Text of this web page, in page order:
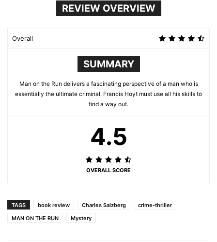
REVIEW OVERVIEW
Overall
SUMMARY
Man on the Run delivers a fascinating perspective of a man who is
essentially the ultimate criminal. Francis Hoyt must use all his skills to
find a way out.
4.5
OVERALL SCORE
TAGS book review Charles Salzberg
crime-thriller
MAN ON THE RUN
Mystery